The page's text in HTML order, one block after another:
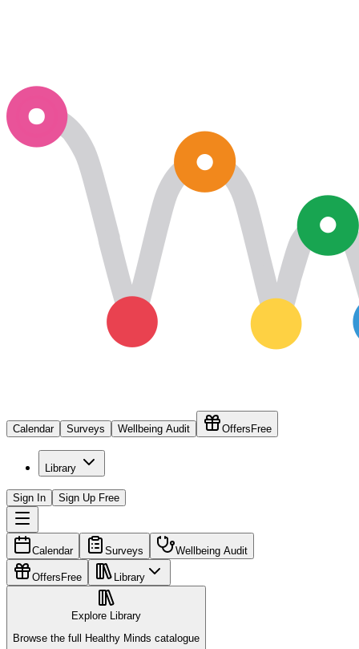
Calendar Surveys Wellbeing Audit Offers Free
Library
Sign In Sign Up Free
Calendar Surveys Wellbeing Audit
Offers Free Library
Explore Library
Browse the full Healthy Minds catalogue